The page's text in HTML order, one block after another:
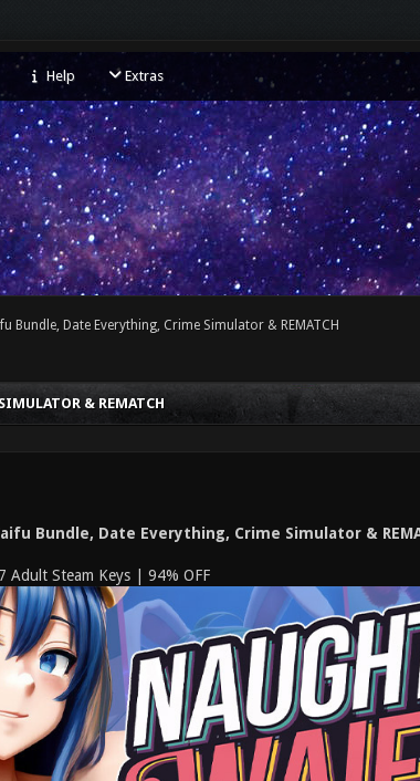
Help Extras
Bundle, Date Everything, Crime Simulator & REMATCH
& REMATCH
Bundle, Date Everything, Crime Simulator &
Adult Steam Keys | 94% OFF